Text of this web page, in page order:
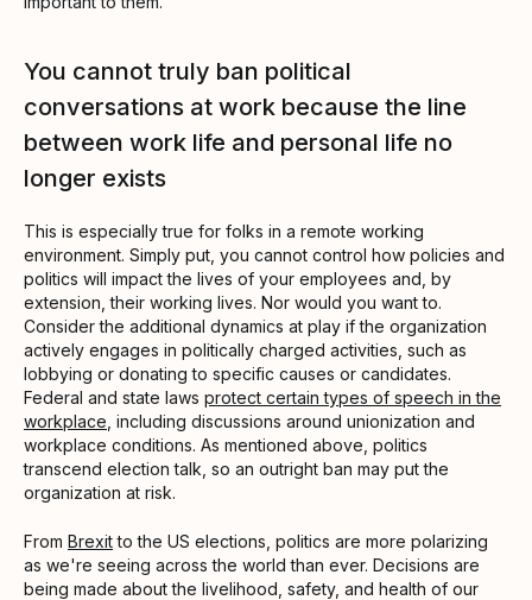
You cannot truly ban political
conversations at work because the line
between work life and personal life no
longer exists
This is especially true for folks in a remote working
environment. Simply put, you cannot control how policies and
politics will impact the lives of your employees and, by
extension, their working lives. Nor would you want to.
Consider the additional dynamics at play if the organization
actively engages in politically charged activities, such as
lobbying or donating to specific causes or candidates.
Federal and state laws protect certain types of speech in the
workplace , including discussions around unionization and
workplace conditions. As mentioned above, politics
transcend election talk, so an outright ban may put the
organization at risk.
From Brexitto the US elections, politics are more polarizing
as we're seeing across the world than ever. Decisions are
being made about the livelihood, safety, and health of our